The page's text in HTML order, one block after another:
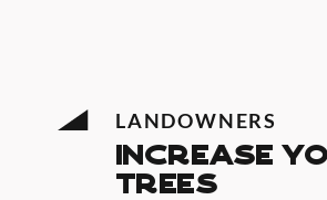
LANDOWNERS
increase
trees